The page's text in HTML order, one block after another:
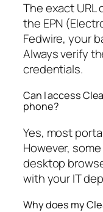
The exact URL
the EPN
Fedwire, your
Always verify
credentials.
Can I access
phone?
Yes, most
However,
desktop
with your IT
Why does my